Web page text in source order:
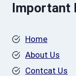
Important
Home
About Us
Contcat Us